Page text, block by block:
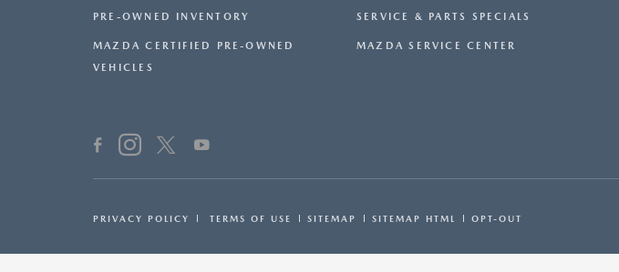
PRE-OWNED INVENTORY
MAZDA CERTIFIED PRE-OWNED
VEHICLES
SERVICE & PARTS SPECIALS
MAZDA SERVICE CENTER
PRIVACY POLICY TERMS OF USE SITEMAP SITEMAP HTML OPT-OUT